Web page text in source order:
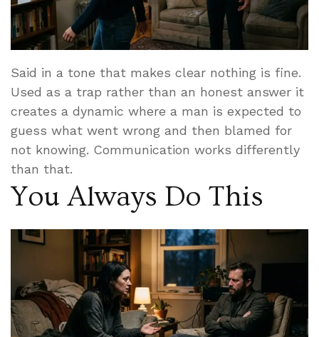
Said in a tone that makes clear nothing is fine.
Used as a trap rather than an honest answer it
creates a dynamic where a man is expected to
guess what went wrong and then blamed for
not knowing. Communication works differently
than that.
You Always Do This